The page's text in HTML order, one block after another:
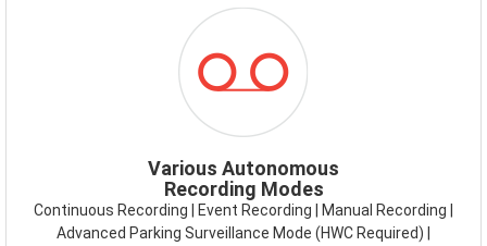
RECORDING
MODES.PNG
Various Autonomous
Recording Modes
Continuous Recording | Event Recording | Manual Recording |
Advanced Parking Surveillance Mode (HWC Required) |